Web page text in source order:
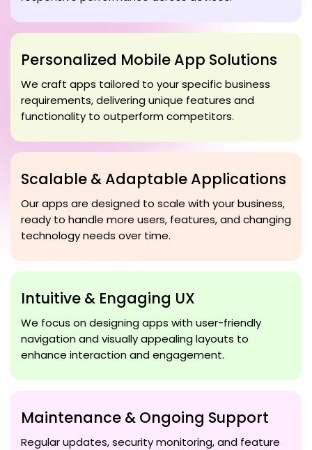
Personalized Mobile App Solutions
We craft apps tailored to your specific business
requirements, delivering unique features and
functionality to outperform competitors.
Scalable & Adaptable Applications
Our apps are designed to scale with your business,
ready to handle more users, features, and changing
technology needs over time.
Intuitive & Engaging UX
We focus on designing apps with user-friendly
navigation and visually appealing layouts to
enhance interaction and engagement.
Maintenance & Ongoing Support
Regular updates, security monitoring, and feature